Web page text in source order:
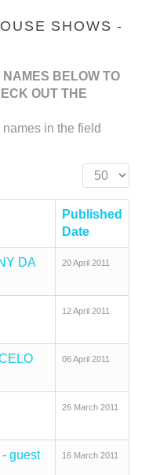
SHOWS -
BELOW TO
OUT THE
in the field
Display #
Published
Date
DA
20 April 2011
12 April 2011
06 April 2011
26 March 2011
guest
16 March 2011